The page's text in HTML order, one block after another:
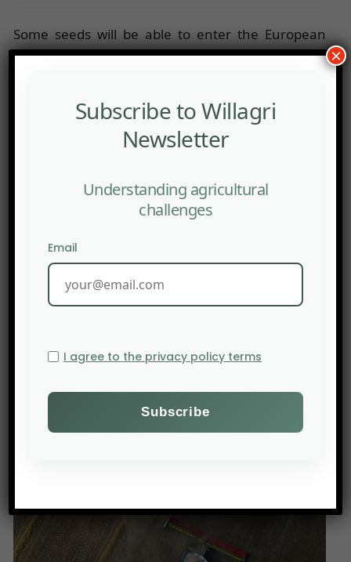
Some seeds will be able to enter the European
market without labelling or risk assessment
YOUTUBE : Charting new futures in Africa’s drylands
Subscribe to Willagri
Newsletter
Understanding agricultural
challenges
Email
I agree to the privacy policy terms
×